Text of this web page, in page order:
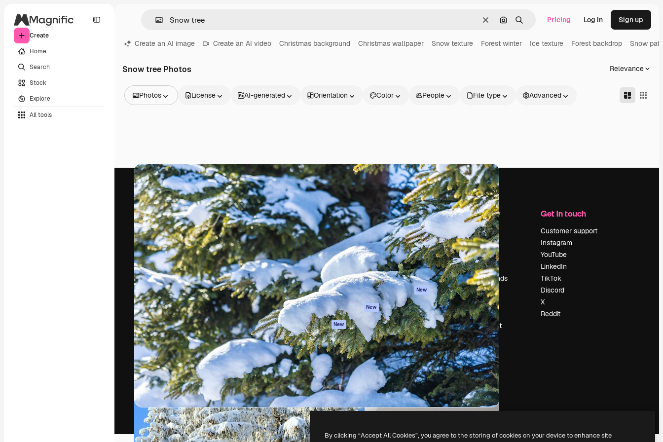
Create
Home
Search
Stock
Explore
All tools
ClearSearch by image
Search Pricing Log in Sign up
Create an AI image Create an AI video Christmas background Christmas wallpaper Snow texture Forest winter Ice texture Forest backdrop Snow
Snow tree Photos Relevance
Photos
Videos
Footage
Motion graphics
Video templates
Icons
3D Models
Fonts
License AI-generated Orientation Color People File type Advanced
The creative platform to direct your best
work. More than 1 million subscribers
across creatives, enterprises, agencies, and
studios.
English
Products
Spaces
AI Assistant
AI Image Generator
AI Video Generator
AI Voice Generator
Stock content
MCP for
Claude/ChatGPT
New
Agents New
API
Mobile App
All Magnific tools
Get started
Academy
Documentation
Support
Terms of use
Privacy policy
Originals
New
Cookies policy
Trust center
Affiliates
Enterprise
Company
Pricing
About us
Reviews
Careers
Search trends
Blog
Events
Slidesgo
Sell content
Press room
Looking for
magnific.ai
Get in touch
Customer support
Instagram
YouTube
LinkedIn
TikTok
Discord
X
Reddit
Copyright © 2010-2026Freepik Company S.L.U. All rights reserved
By clicking “Accept All Cookies”, you agree to the storing of cookies on your device to enhance site